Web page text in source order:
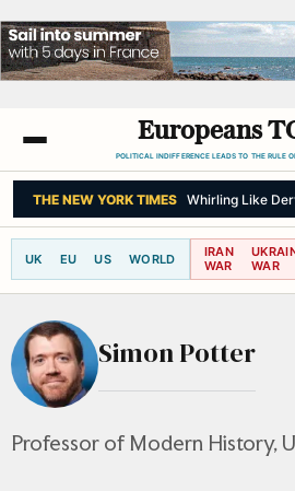
Europeans
POLITICAL INDIFFERENCE LEADS TO THE RULE
THE NEW YORK TIMES Whirling Like
UK EU US WORLD
IRAN
WAR
WAR
Simon Potter
Professor of Modern History,